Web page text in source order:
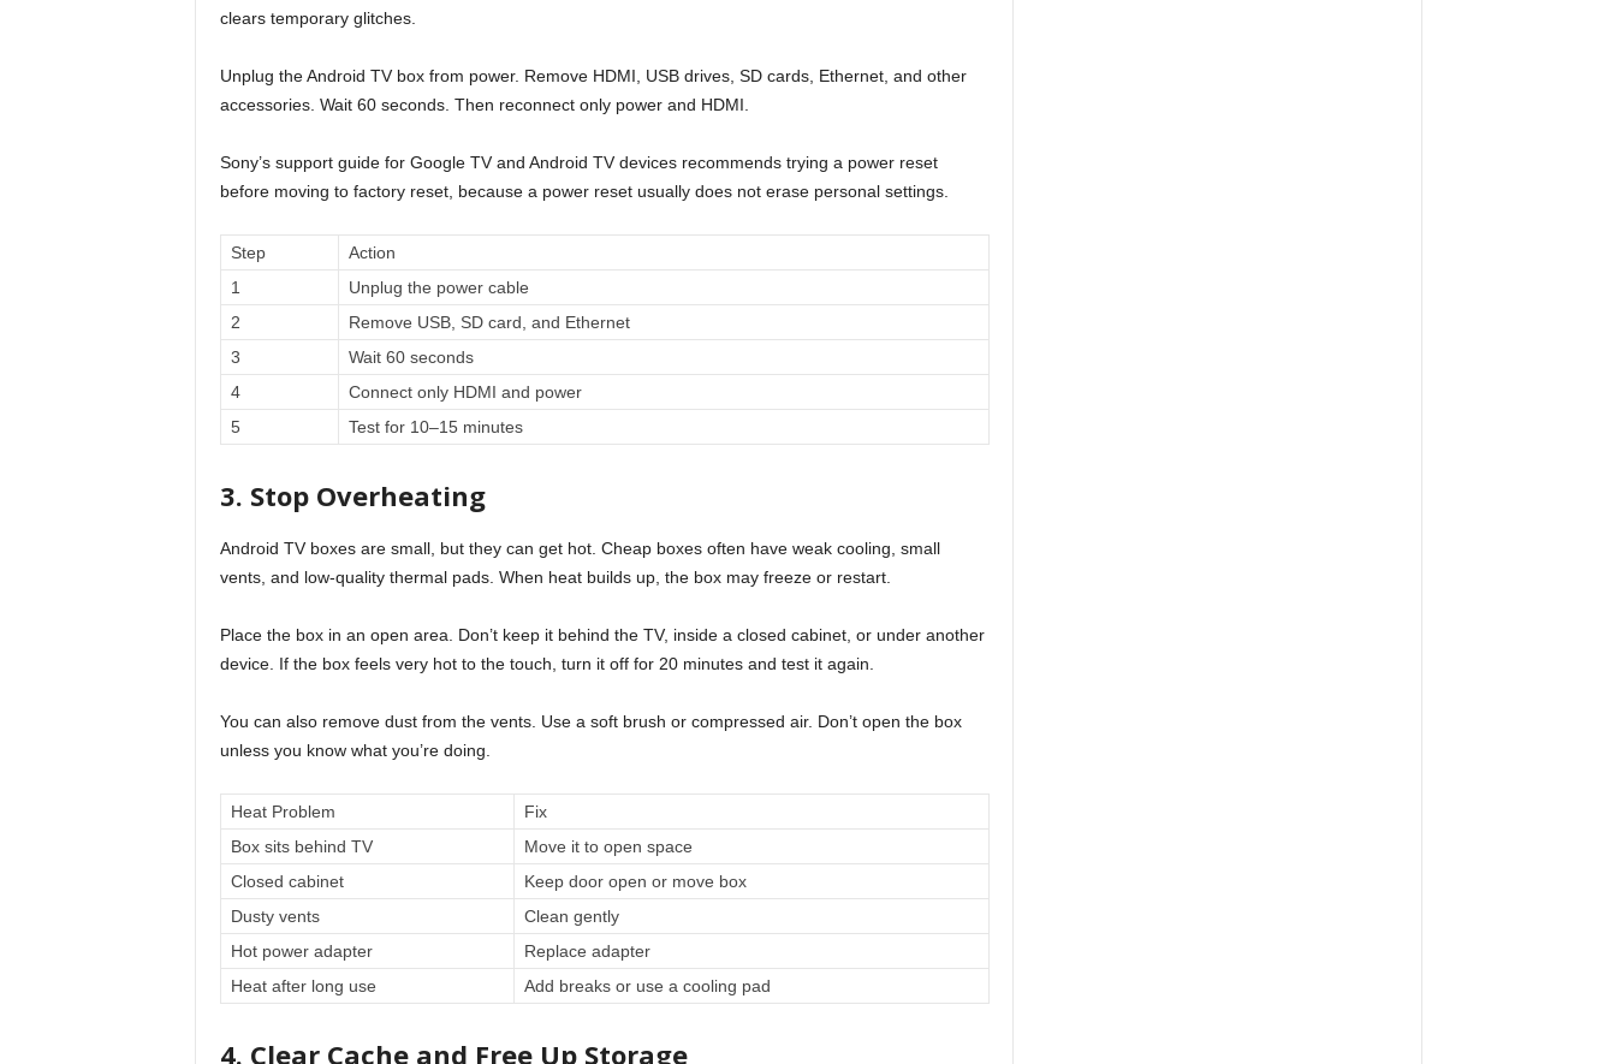
clears temporary glitches.
Unplug the Android TV box from power. Remove HDMI, USB drives, SD cards, Ethernet, and other
accessories. Wait 60 seconds. Then reconnect only power and HDMI.
Sony’s support guide for Google TV and Android TV devices recommends trying a power reset
before moving to factory reset, because a power reset usually does not erase personal settings.
Step
Action
1
Unplug the power cable
2
Remove USB, SD card, and Ethernet
3
Wait 60 seconds
4
Connect only HDMI and power
5
Test for 10–15 minutes
3. Stop Overheating
Android TV boxes are small, but they can get hot. Cheap boxes often have weak cooling, small
vents, and low-quality thermal pads. When heat builds up, the box may freeze or restart.
Place the box in an open area. Don’t keep it behind the TV, inside a closed cabinet, or under another
device. If the box feels very hot to the touch, turn it off for 20 minutes and test it again.
You can also remove dust from the vents. Use a soft brush or compressed air. Don’t open the box
unless you know what you’re doing.
Heat Problem
Fix
Box sits behind TV
Move it to open space
Closed cabinet
Keep door open or move box
Dusty vents
Clean gently
Hot power adapter
Replace adapter
Heat after long use
Add breaks or use a cooling pad
4. Clear Cache and Free Up Storage